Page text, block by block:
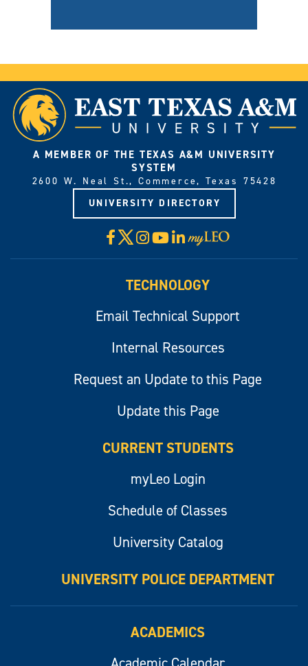
A MEMBER OF THE TEXAS A&M UNIVERSITY
SYSTEM
2600 W. Neal St., Commerce, Texas 75428
UNIVERSITY DIRECTORY
Facebook
X Instagram
YouTube
LinkedIn
Visit
myLeo
TECHNOLOGY
Email Technical Support
Internal Resources
Request an Update to this Page
Update this Page
CURRENT STUDENTS
myLeo Login
Schedule of Classes
University Catalog
UNIVERSITY POLICE DEPARTMENT
ACADEMICS